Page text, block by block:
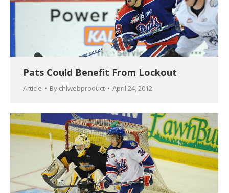
Pats Could Benefit From Lockout
Article By chlwebproduct April 24, 2012